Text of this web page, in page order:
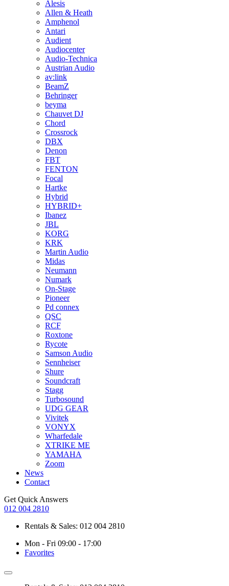
Alesis
Allen & Heath
Amphenol
Antari
Audient
Audiocenter
Audio-Technica
Austrian Audio
av:link
BeamZ
Behringer
beyma
Chauvet DJ
Chord
Crossrock
DBX
Denon
FBT
FENTON
Focal
Hartke
Hybrid
HYBRID+
Ibanez
JBL
KORG
KRK
Martin Audio
Midas
Neumann
Numark
On-Stage
Pioneer
Pd connex
QSC
RCF
Roxtone
Rycote
Samson Audio
Sennheiser
Shure
Soundcraft
Stagg
Turbosound
UDG GEAR
Vivitek
VONYX
Wharfedale
XTRIKE ME
YAMAHA
Zoom
News
Contact
Get Quick Answers
012 004 2810
Rentals & Sales: 012 004 2810
Mon - Fri 09:00 - 17:00
Favorites